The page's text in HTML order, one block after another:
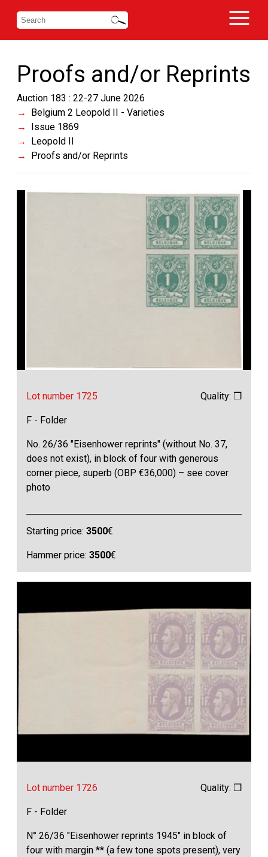
Proofs and/or Reprints
Auction 183 : 22-27 June 2026
Belgium 2 Leopold II - Varieties
Issue 1869
Leopold II
Proofs and/or Reprints
Lot number 1725 Quality: ❒
F - Folder
No. 26/36 "Eisenhower reprints" (without No. 37,
does not exist), in block of four with generous
corner piece, superb (OBP €36,000) – see cover
photo
Starting price:3500€
Hammer price:3500€
Lot number 1726 Quality: ❒
F - Folder
N° 26/36 "Eisenhower reprints 1945" in block of
four with margin ** (a few tone spots present), very